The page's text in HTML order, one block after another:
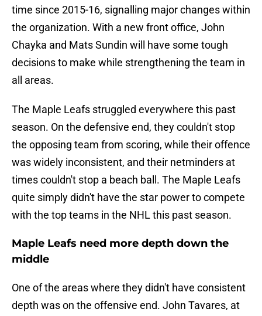
time since 2015-16, signalling major changes within
the organization. With a new front office, John
Chayka and Mats Sundin will have some tough
decisions to make while strengthening the team in
all areas.
The Maple Leafs struggled everywhere this past
season. On the defensive end, they couldn't stop
the opposing team from scoring, while their offence
was widely inconsistent, and their netminders at
times couldn't stop a beach ball. The Maple Leafs
quite simply didn't have the star power to compete
with the top teams in the NHL this past season.
Maple Leafs need more depth down the
middle
One of the areas where they didn't have consistent
depth was on the offensive end. John Tavares, at